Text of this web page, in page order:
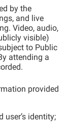
by the
and live
Video, audio,
visible)
to Public
attending a
provided
identity;